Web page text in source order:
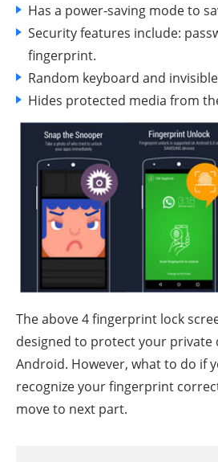
Has a power-saving mode to
Security features include:
fingerprint.
Random keyboard and
Hides protected media from
The above 4 fingerprint lock
designed to protect your private
Android. However, what to do if
recognize your fingerprint
move to next part.